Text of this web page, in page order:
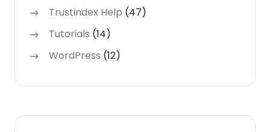
Trustindex Help (47)
Tutorials (14)
WordPress (12)